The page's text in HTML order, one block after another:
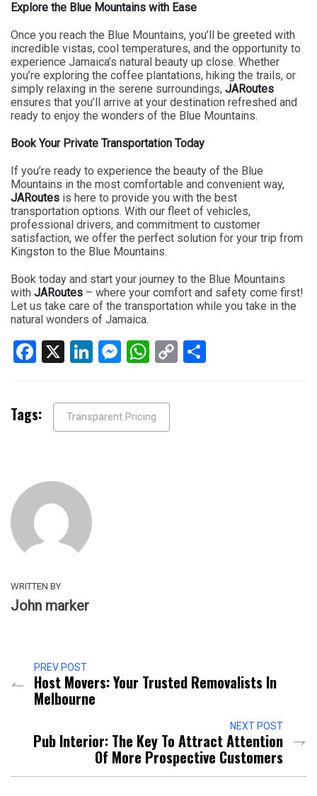
Explore the Blue Mountains with Ease
Once you reach the Blue Mountains, you’ll be greeted with
incredible vistas, cool temperatures, and the opportunity to
experience Jamaica’s natural beauty up close. Whether
you’re exploring the coffee plantations, hiking the trails, or
simply relaxing in the serene surroundings, JARoutes
ensures that you’ll arrive at your destination refreshed and
ready to enjoy the wonders of the Blue Mountains.
Book Your Private Transportation Today
If you’re ready to experience the beauty of the Blue
Mountains in the most comfortable and convenient way,
JARoutes is here to provide you with the best
transportation options. With our fleet of vehicles,
professional drivers, and commitment to customer
satisfaction, we offer the perfect solution for your trip from
Kingston to the Blue Mountains.
Book today and start your journey to the Blue Mountains
with JARoutes – where your comfort and safety come first!
Let us take care of the transportation while you take in the
natural wonders of Jamaica.
Facebook
X LinkedIn
Messenger
WhatsApp
Copy
Tags: Transparent Pricing
WRITTEN BY
John marker
PREV POST
Host Movers: Your Trusted Removalists In
Melbourne
NEXT POST
Pub Interior: The Key To Attract Attention
Of More Prospective Customers